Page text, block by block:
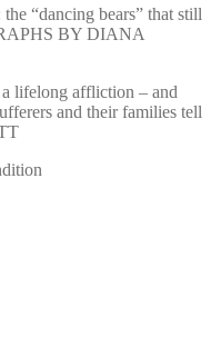
“dancing bears” that still
BY DIANA
lifelong affliction – and
and their families tell